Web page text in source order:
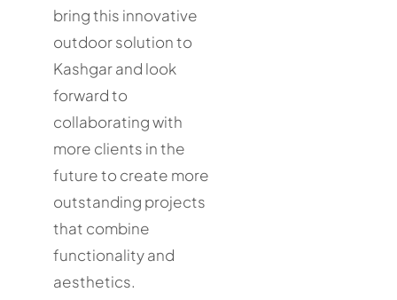
bring this innovative
outdoor solution to
Kashgar and look
forward to
collaborating with
more clients in the
future to create more
outstanding projects
that combine
functionality and
aesthetics.